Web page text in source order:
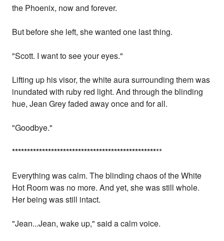
the Phoenix, now and forever.
But before she left, she wanted one last thing.
"Scott. I want to see your eyes."
Lifting up his visor, the white aura surrounding them was
inundated with ruby red light. And through the blinding
hue, Jean Grey faded away once and for all.
"Goodbye."
**************************************************
Everything was calm. The blinding chaos of the White
Hot Room was no more. And yet, she was still whole.
Her being was still intact.
"Jean...Jean, wake up," said a calm voice.